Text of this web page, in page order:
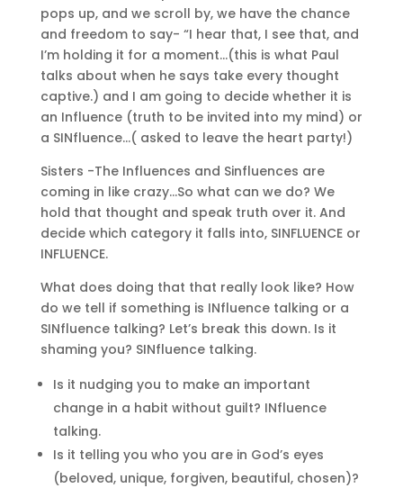
pops up, and we scroll by, we have the chance
and freedom to say- “I hear that, I see that, and
I’m holding it for a moment…(this is what Paul
talks about when he says take every thought
captive.) and I am going to decide whether it is
an Influence (truth to be invited into my mind) or
a SINfluence…( asked to leave the heart party!)
Sisters -The Influences and Sinfluences are
coming in like crazy…So what can we do? We
hold that thought and speak truth over it. And
decide which category it falls into, SINFLUENCE or
INFLUENCE.
What does doing that that really look like? How
do we tell if something is INfluence talking or a
SINfluence talking? Let’s break this down. Is it
shaming you? SINfluence talking.
Is it nudging you to make an important
change in a habit without guilt? INfluence
talking.
Is it telling you who you are in God’s eyes
(beloved, unique, forgiven, beautiful, chosen)?